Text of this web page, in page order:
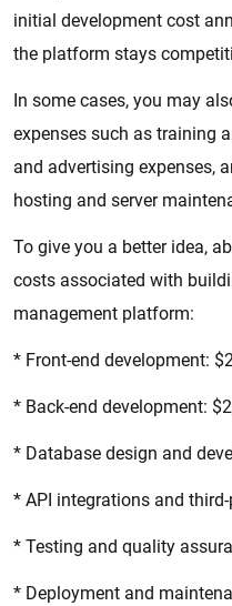
initial development cost
the platform stays
In some cases, you may
expenses such as training
and advertising expenses,
hosting and server
To give you a better idea,
costs associated with
management platform:
* Front-end development:
* Back-end development:
* Database design and
* API integrations and
* Testing and quality
* Deployment and